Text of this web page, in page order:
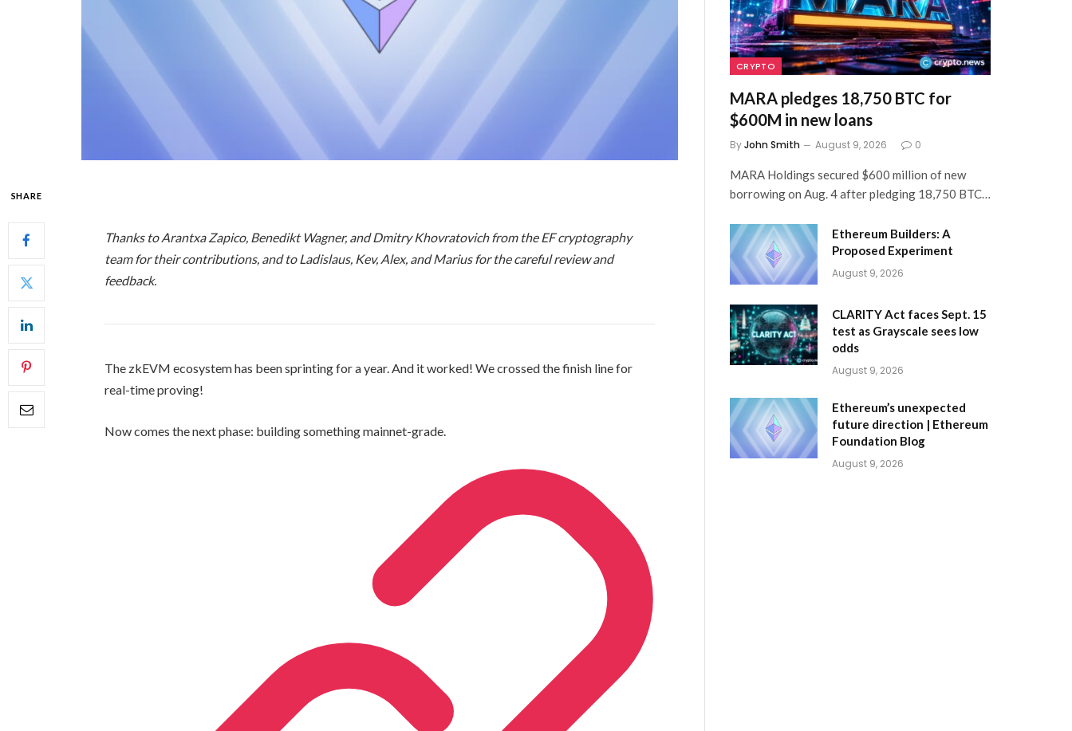
SHARE
Thanks to Arantxa Zapico, Benedikt Wagner, and Dmitry Khovratovich from the EF cryptography
team for their contributions, and to Ladislaus, Kev, Alex, and Marius for the careful review and
feedback.
The zkEVM ecosystem has been sprinting for a year. And it worked! We crossed the finish line for
real-time proving!
Now comes the next phase: building something mainnet-grade.
CRYPTO
MARA pledges 18,750 BTC for
$600M in new loans
ByJohn Smith August 9, 2026 0
MARA Holdings secured $600 million of new
borrowing on Aug. 4 after pledging 18,750 BTC…
Ethereum Builders: A
Proposed Experiment
August 9, 2026
CLARITY Act faces Sept. 15
test as Grayscale sees low
odds
August 9, 2026
Ethereum’s unexpected
future direction | Ethereum
Foundation Blog
August 9, 2026